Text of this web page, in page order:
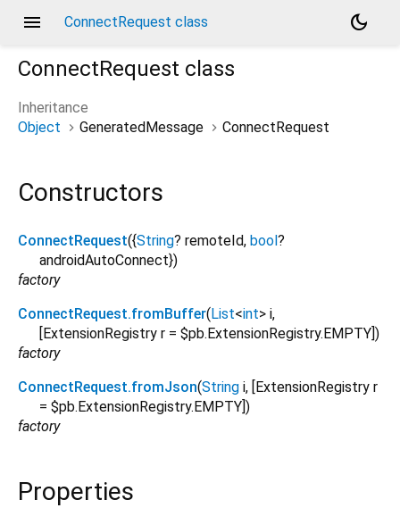
menu ConnectRequest class
dark_mode
ConnectRequest class
Inheritance
Object
GeneratedMessage ConnectRequest
Constructors
ConnectRequest({String? remoteId, bool ?
androidAutoConnect})
factory
ConnectRequest.fromBuffer( List<int> i,
ExtensionRegistry r = $pb.ExtensionRegistry.EMPTY ])
factory
ConnectRequest.fromJson(String i, [ ExtensionRegistry r
= $pb.ExtensionRegistry.EMPTY ])
factory
Properties